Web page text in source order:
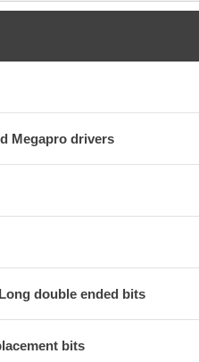
Megapro drivers
double ended bits
bits